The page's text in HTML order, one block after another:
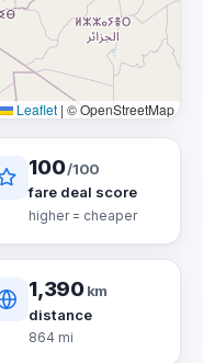
Leaflet | © OpenStreetMap
100/100
fare deal score
higher = cheaper
1,390 km
distance
864 mi